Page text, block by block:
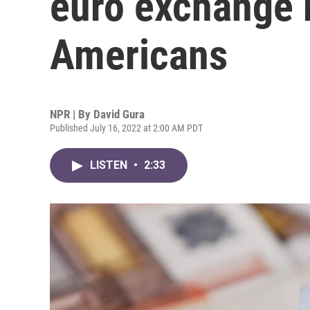
Americans
NPR | By David Gura
Published July 16, 2022 at 2:00 AM PDT
LISTEN • 2:33